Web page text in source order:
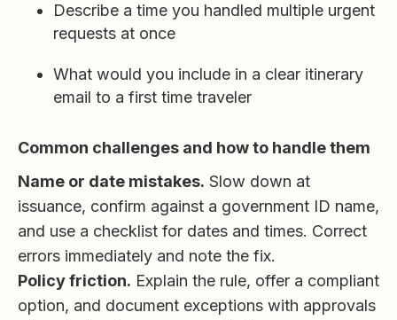
Describe a time you handled multiple urgent
requests at once
What would you include in a clear itinerary
email to a first time traveler
Common challenges and how to handle them
Name or date mistakes. Slow down at
issuance, confirm against a government ID name,
and use a checklist for dates and times. Correct
errors immediately and note the fix.
Policy friction. Explain the rule, offer a compliant
option, and document exceptions with approvals